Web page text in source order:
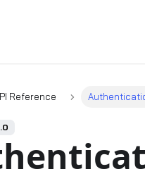
Reference